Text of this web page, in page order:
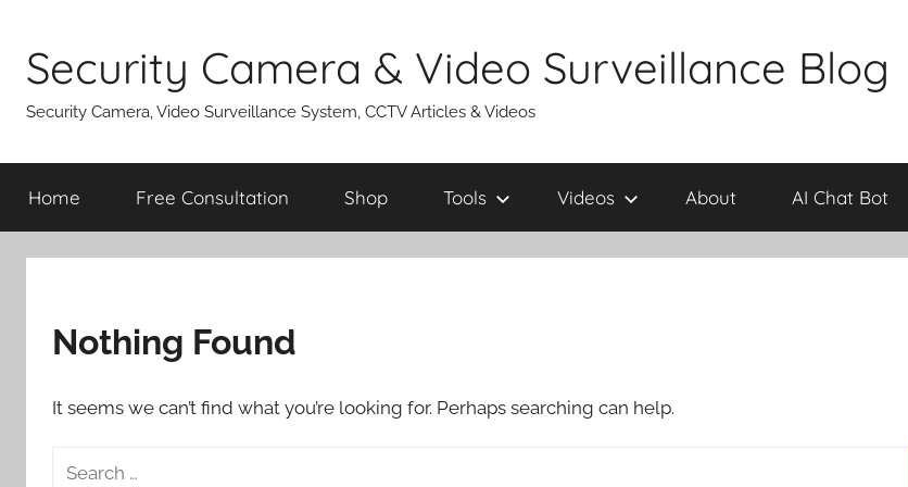
content
Security Camera & Video Surveillance Blog
Security Camera, Video Surveillance System, CCTV Articles & Videos
Home Free Consultation Shop Tools Videos About AI Chat Bot
Nothing Found
It seems we can’t find what you’re looking for. Perhaps searching can help.
Search